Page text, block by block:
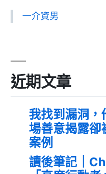
一介資男
近期文章
我找到漏洞，
場善意揭露卻
案例
讀後筆記｜